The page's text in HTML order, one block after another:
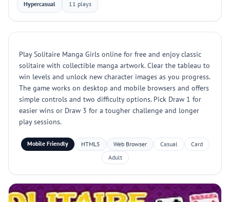
Hypercasual 11 plays
Play Solitaire Manga Girls online for free and enjoy classic
solitaire with collectible manga artwork. Clear the tableau to
win levels and unlock new character images as you progress.
The game works on desktop and mobile browsers and offers
simple controls and two difficulty options. Pick Draw 1 for
easier wins or Draw 3 for a tougher challenge and longer
play sessions.
Mobile Friendly HTML5 Web Browser Casual
Card
Adult